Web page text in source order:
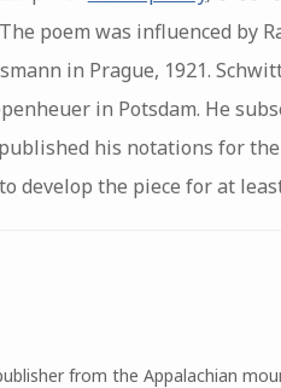
poem was influenced by
in Prague, 1921.
in Potsdam. He
his notations for
develop the piece for at
from the Appalachian